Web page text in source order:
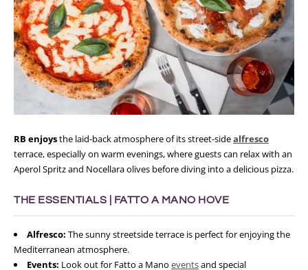
RB enjoysthe laid-back atmosphere of its street-sidealfresco
terrace, especially on warm evenings, where guests can relax with an
Aperol Spritz and Nocellara olives before diving into a delicious pizza.
THE ESSENTIALS | FATTO A MANO HOVE
Alfresco: The sunny streetside terrace is perfect for enjoying the
Mediterranean atmosphere.
Events: Look out for Fatto a Mano eventsand special